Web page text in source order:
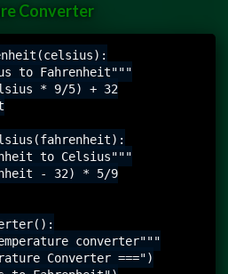
Converter
to Fahrenheit"""
* 9/5) + 32
to Celsius"""
- 32) * 5/9
converter"""
Converter ===")